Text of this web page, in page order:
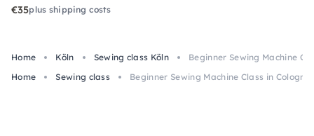
€35plus shipping costs
Home Köln Sewing class Köln
Beginner Sewing Machine
Home
Sewing class Beginner Sewing Machine Class in Cologne